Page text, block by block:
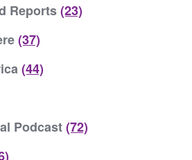
Reports(23)
(37)
(44)
Podcast(72)